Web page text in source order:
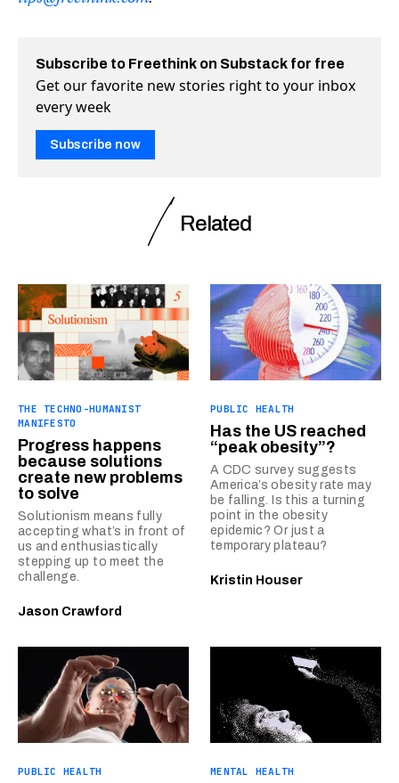
Subscribe to Freethink on Substack for free
Get our favorite new stories right to your inbox
every week
Subscribe now
Related
THE TECHNO-HUMANIST
MANIFESTO
Progress happens
because solutions
create new problems
to solve
Solutionism means fully
accepting what’s in front of
us and enthusiastically
stepping up to meet the
challenge.
Jason Crawford
PUBLIC HEALTH
Has the US reached
“peak obesity”?
A CDC survey suggests
America’s obesity rate may
be falling. Is this a turning
point in the obesity
epidemic? Or just a
temporary plateau?
Kristin Houser
PUBLIC HEALTH MENTAL HEALTH